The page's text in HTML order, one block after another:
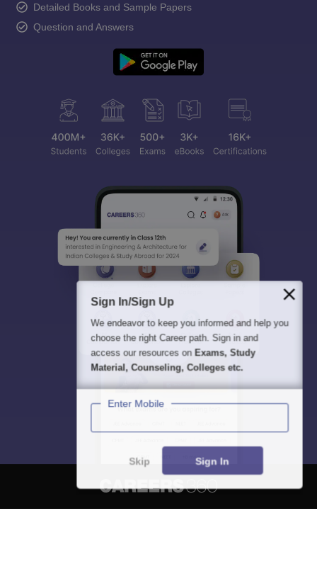
Detailed Books and Sample Papers
Question and Answers
Sign In/Sign Up
We endeavor to keep you informed and help you
choose the right Career path. Sign in and
access our resources on Exams, Study
Material, Counseling, Colleges etc.
Enter Mobile
Skip Sign In